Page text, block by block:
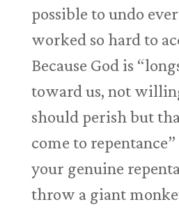
possible to undo
worked so hard to
Because God is
toward us, not
should perish but
come to repentance”
your genuine
throw a giant